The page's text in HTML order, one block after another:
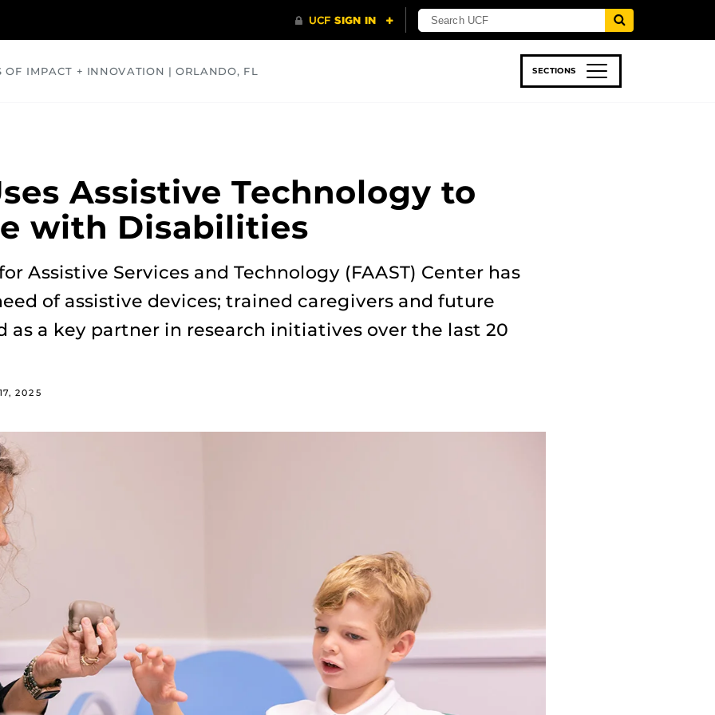
OF IMPACT + INNOVATION | ORLANDO, FL SECTIONS
Assistive Technology to
with Disabilities
Assistive Services and Technology (FAAST) Center has
of assistive devices; trained caregivers and future
as a key partner in research initiatives over the last 20
2025